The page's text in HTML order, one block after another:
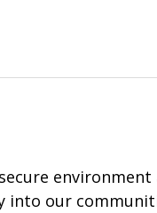
into our